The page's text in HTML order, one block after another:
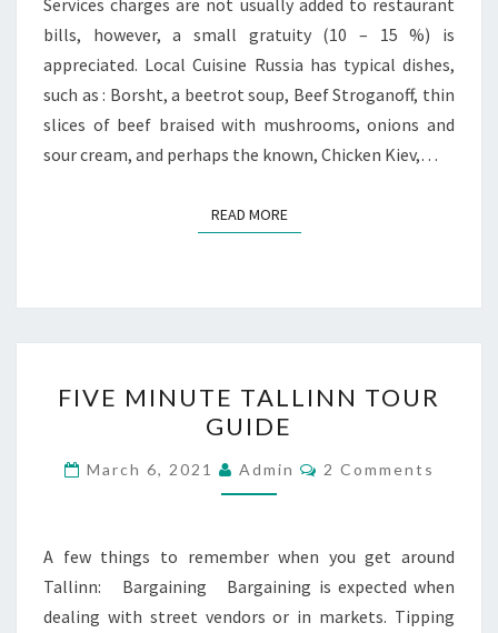
Services charges are not usually added to restaurant
bills, however, a small gratuity (10 – 15 %) is
appreciated. Local Cuisine Russia has typical dishes,
such as : Borsht, a beetrot soup, Beef Stroganoff, thin
slices of beef braised with mushrooms, onions and
sour cream, and perhaps the known, Chicken Kiev,…
READ MOREREAD MORE
MINUTE
TALLINN
TOUR
GUIDE
FIVE MINUTE TALLINN TOUR
GUIDE
March 6, 2021 Admin Comments
2 Comments
A few things to remember when you get around
Tallinn: Bargaining Bargaining is expected when
dealing with street vendors or in markets. Tipping